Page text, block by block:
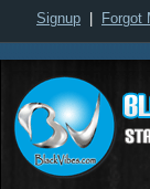
Signup Forgot